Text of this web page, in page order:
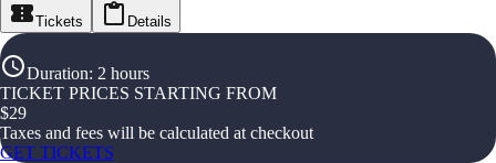
Tickets Details
Duration: 2 hours
TICKET PRICES STARTING FROM
$29
Taxes and fees will be calculated at checkout
GET TICKETS